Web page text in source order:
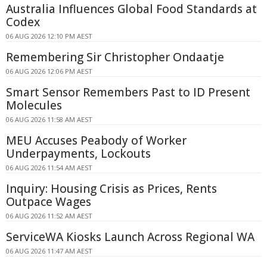
Australia Influences Global Food Standards at
Codex
06 AUG 2026 12:10 PM AEST
Remembering Sir Christopher Ondaatje
06 AUG 2026 12:06 PM AEST
Smart Sensor Remembers Past to ID Present
Molecules
06 AUG 2026 11:58 AM AEST
MEU Accuses Peabody of Worker
Underpayments, Lockouts
06 AUG 2026 11:54 AM AEST
Inquiry: Housing Crisis as Prices, Rents
Outpace Wages
06 AUG 2026 11:52 AM AEST
ServiceWA Kiosks Launch Across Regional WA
06 AUG 2026 11:47 AM AEST